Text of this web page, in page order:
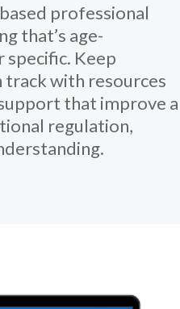
professional
that’s age-
Keep
track with resources
that improve a
regulation,